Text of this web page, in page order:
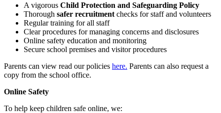
A vigorous Child Protection and Safeguarding Policy
Thorough safer recruitment checks for staff and volunteers
Regular training for all staff
Clear procedures for managing concerns and disclosures
Online safety education and monitoring
Secure school premises and visitor procedures
Parents can view read our policies here. Parents can also request a
copy from the school office.
Online Safety
To help keep children safe online, we: